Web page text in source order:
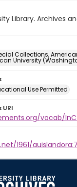
Library. Archives
Collections,
University
Use Permitted
vocab/
1961/